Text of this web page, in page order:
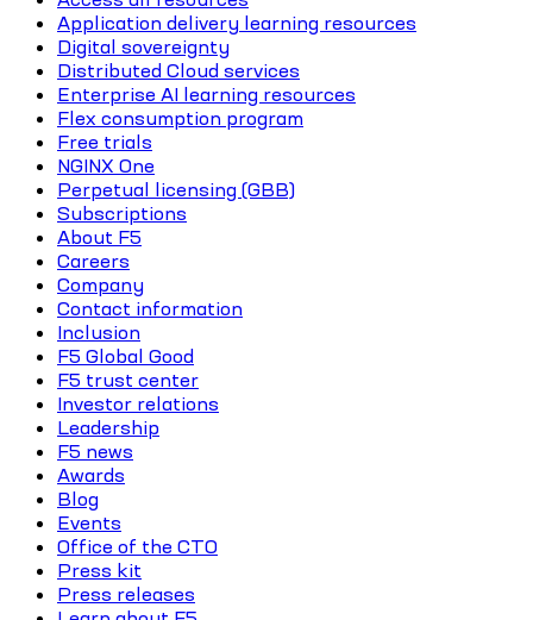
Application delivery learning resources
Digital sovereignty
Distributed Cloud services
Enterprise AI learning resources
Flex consumption program
Free trials
NGINX One
Perpetual licensing (GBB)
Subscriptions
About F5
Careers
Company
Contact information
Inclusion
F5 Global Good
F5 trust center
Investor relations
Leadership
F5 news
Awards
Blog
Events
Office of the CTO
Press kit
Press releases